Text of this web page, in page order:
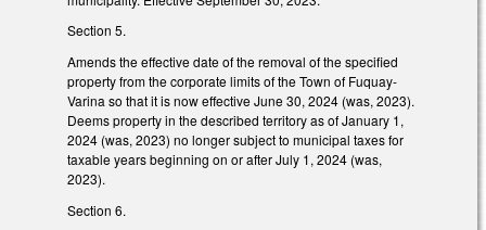
Section 5.
Amends the effective date of the removal of the specified
property from the corporate limits of the Town of Fuquay-
Varina so that it is now effective June 30, 2024 (was, 2023).
Deems property in the described territory as of January 1,
2024 (was, 2023) no longer subject to municipal taxes for
taxable years beginning on or after July 1, 2024 (was,
2023).
Section 6.